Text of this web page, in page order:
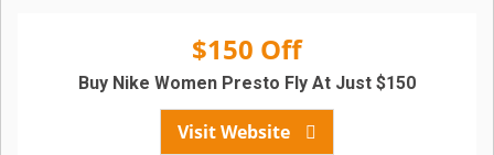
$150 Off
Visit Website
Buy Nike Women Presto Fly At Just $150